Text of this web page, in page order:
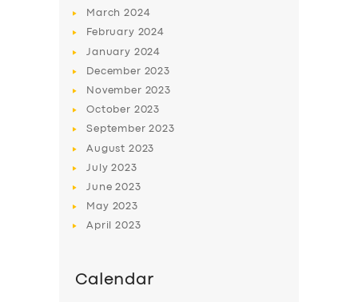
SERVICES
BUSINESS
ABOUT US
SUPPORT
March2024
February 2024
January 2024
December 2023
November 2023
October 2023
September2023
August 2023
July2023
June2023
May 2023
April2023
Calendar